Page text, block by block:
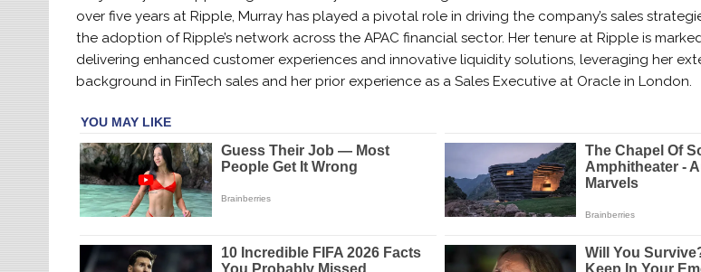
over five years at Ripple, Murray has played a pivotal role in driving the company’s sales
the adoption of Ripple’s network across the APAC financial sector. Her tenure at Ripple is
delivering enhanced customer experiences and innovative liquidity solutions, leveraging her
background in FinTech sales and her prior experience as a Sales Executive at Oracle in London.